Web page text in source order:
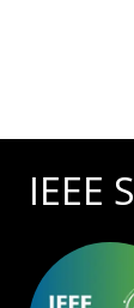
IEEE